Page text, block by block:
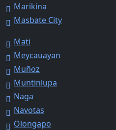
Marikina
Masbate City
Mati
Meycauayan
Muñoz
Muntinlupa
Naga
Navotas
Olongapo